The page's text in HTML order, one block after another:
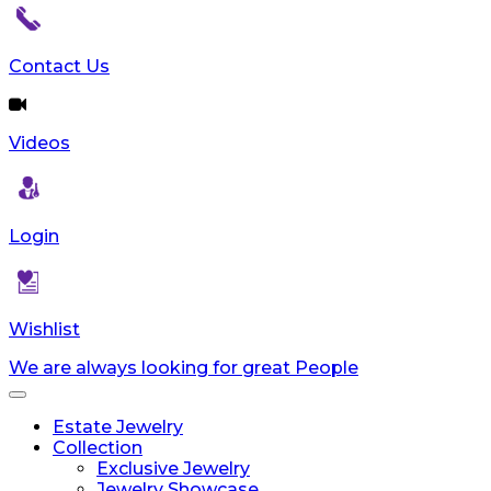
reader;
Control-
F10
to
an
menu.
Contact Us
Videos
Login
Wishlist
We are always looking for great People
Toggle
navigationEstate Jewelry
Collection
Exclusive Jewelry